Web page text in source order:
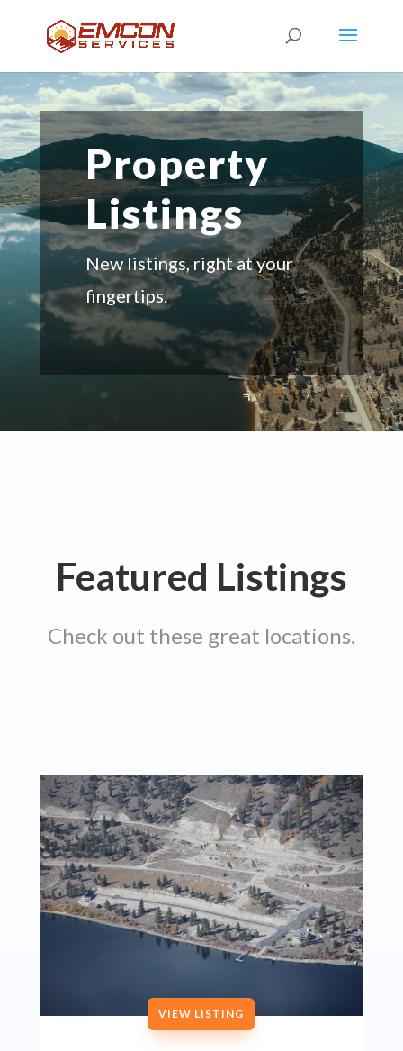
Property
Listings
New listings, right at your
fingertips.
Featured Listings
Check out these great locations.
VIEW LISTING